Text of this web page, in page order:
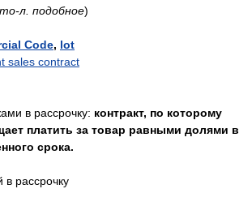
л. подобное)
Code, lot
sales contract
в рассрочку: контракт, по которому
платить за товар равными долями в
срока.
в рассрочку